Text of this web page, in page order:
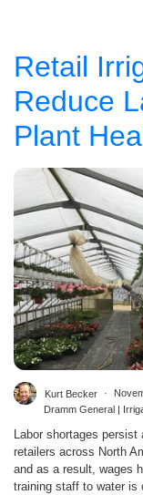
Retail
Reduce
Plant
Kurt Becker
Dramm General |
Labor shortages
retailers across North
and as a result, wages
training staff to water is